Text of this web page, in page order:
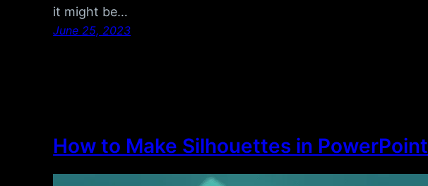
it might be…
June 25, 2023
How to Make Silhouettes in PowerPoint